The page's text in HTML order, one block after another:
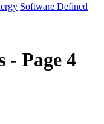
Software Defined
- Page 4